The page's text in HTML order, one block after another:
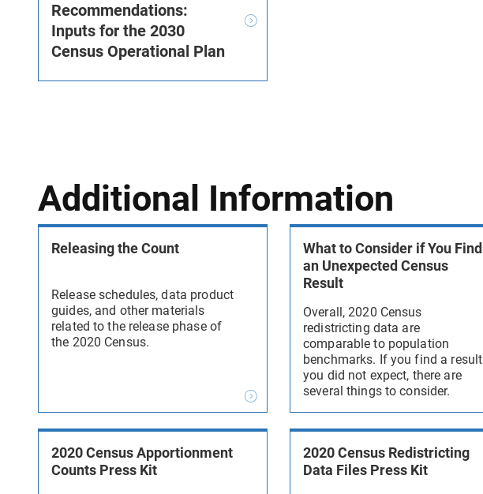
Recommendations:
Inputs for the 2030
Census Operational Plan
Additional Information
Releasing the Count
Release schedules, data product
guides, and other materials
related to the release phase of
the 2020 Census.
What to Consider if You Find
an Unexpected Census
Result
Overall, 2020 Census
redistricting data are
comparable to population
benchmarks. If you find a result
you did not expect, there are
several things to consider.
2020 Census Apportionment
Counts Press Kit
2020 Census Redistricting
Data Files Press Kit